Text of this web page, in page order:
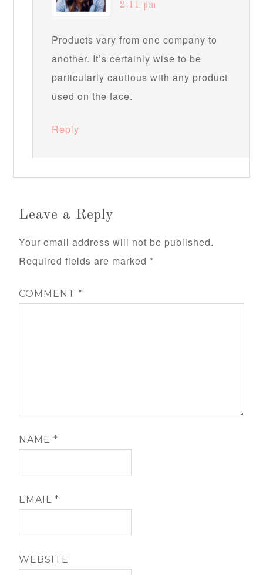
2:11 pm
Products vary from one company to
another. It’s certainly wise to be
particularly cautious with any product
used on the face.
Reply
Leave a Reply
Your email address will not be published.
Required fields are marked *
COMMENT*
NAME*
EMAIL*
WEBSITE